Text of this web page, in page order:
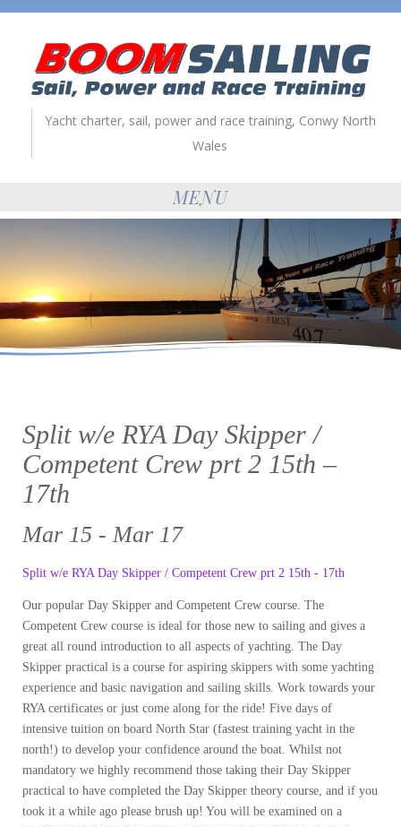
Yacht charter, sail, power and race training, Conwy North
Wales
MENU
Split w/e RYA Day Skipper /
Competent Crew prt 2 15th –
17th
Mar 15 - Mar 17
Split w/e RYA Day Skipper / Competent Crew prt 2 15th - 17th
Our popular Day Skipper and Competent Crew course. The
Competent Crew course is ideal for those new to sailing and gives a
great all round introduction to all aspects of yachting. The Day
Skipper practical is a course for aspiring skippers with some yachting
experience and basic navigation and sailing skills. Work towards your
RYA certificates or just come along for the ride! Five days of
intensive tuition on board North Star (fastest training yacht in the
north!) to develop your confidence around the boat. Whilst not
mandatory we highly recommend those taking their Day Skipper
practical to have completed the Day Skipper theory course, and if you
took it a while ago please brush up! You will be examined on a